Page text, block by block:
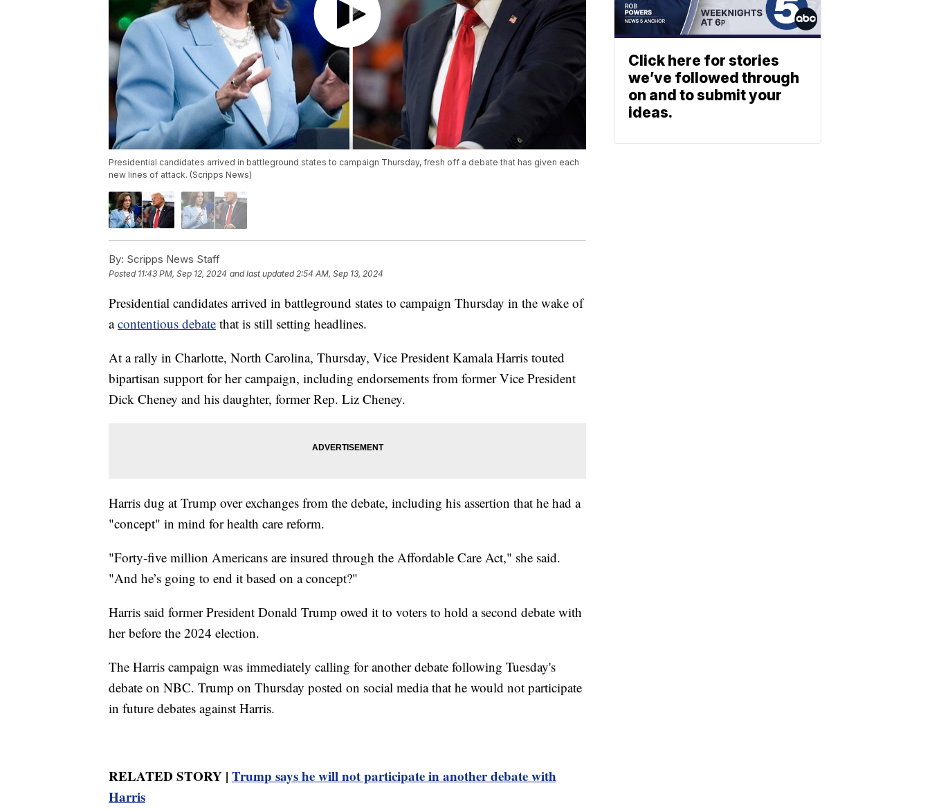
Presidential candidates arrived in battleground states to campaign Thursday, fresh off a debate that has given each
new lines of attack. (Scripps News)
By: Scripps News Staff
Posted 11:43 PM, Sep 12, 2024 and last updated 2:54 AM, Sep 13, 2024
Presidential candidates arrived in battleground states to campaign Thursday in the wake of
acontentious debate that is still setting headlines.
At a rally in Charlotte, North Carolina, Thursday, Vice President Kamala Harris touted
bipartisan support for her campaign, including endorsements from former Vice President
Dick Cheney and his daughter, former Rep. Liz Cheney.
Harris dug at Trump over exchanges from the debate, including his assertion that he had a
"concept" in mind for health care reform.
"Forty-five million Americans are insured through the Affordable Care Act," she said.
"And he’s going to end it based on a concept?"
Harris said former President Donald Trump owed it to voters to hold a second debate with
her before the 2024 election.
The Harris campaign was immediately calling for another debate following Tuesday's
debate on NBC. Trump on Thursday posted on social media that he would not participate
in future debates against Harris.
RELATED STORY | Trump says he will not participate in another debate with
Harris
Click here for stories
we’ve followed through
on and to submit your
ideas.